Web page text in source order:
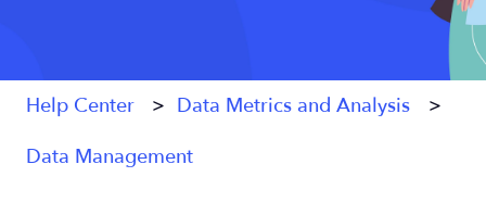
Help Center
Data Metrics and Analysis
Data Management